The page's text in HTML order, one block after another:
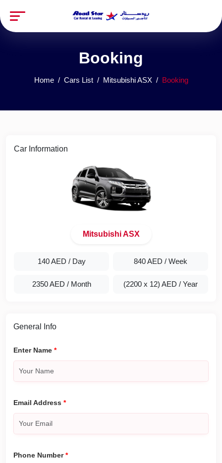
Booking
Home Cars List Mitsubishi ASX Booking
Car Information
Mitsubishi ASX
140 AED / Day 840 AED / Week
2350 AED / Month (2200 x 12) AED / Year
General Info
Enter Name *
Email Address *
Phone Number*